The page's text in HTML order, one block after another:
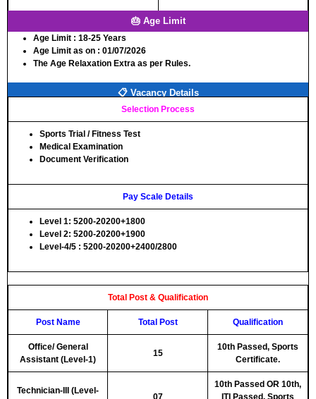
🎂 Age Limit
Age Limit : 18-25 Years
Age Limit as on : 01/07/2026
The Age Relaxation Extra as per Rules.
📋 Vacancy Details
Selection Process
Sports Trial / Fitness Test
Medical Examination
Document Verification
Pay Scale Details
Level 1: 5200-20200+1800
Level 2: 5200-20200+1900
Level-4/5 : 5200-20200+2400/2800
Total Post & Qualification
Post Name Total Post Qualification
Office/ General
Assistant (Level-1)
15
10th Passed, Sports
Certificate.
Technician-III (Level-
07
10th Passed OR 10th,
ITI Passed, Sports